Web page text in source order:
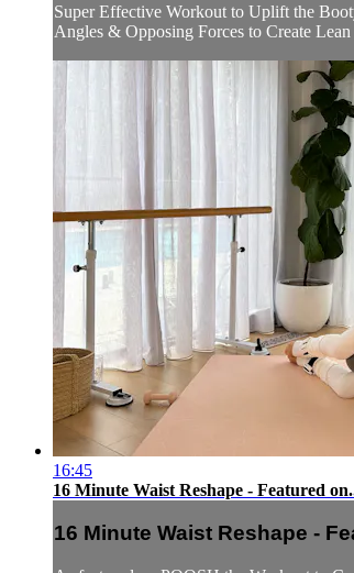
Super Effective Workout to Uplift the
Angles & Opposing Forces to Create
16:45
16 Minute Waist Reshape - Featured
16 Minute Waist Reshape -